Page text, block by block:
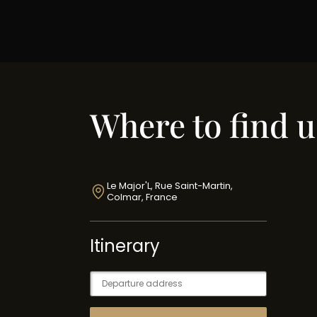
Where to find
Le Major'L, Rue Saint-Martin,
Colmar, France
Itinerary